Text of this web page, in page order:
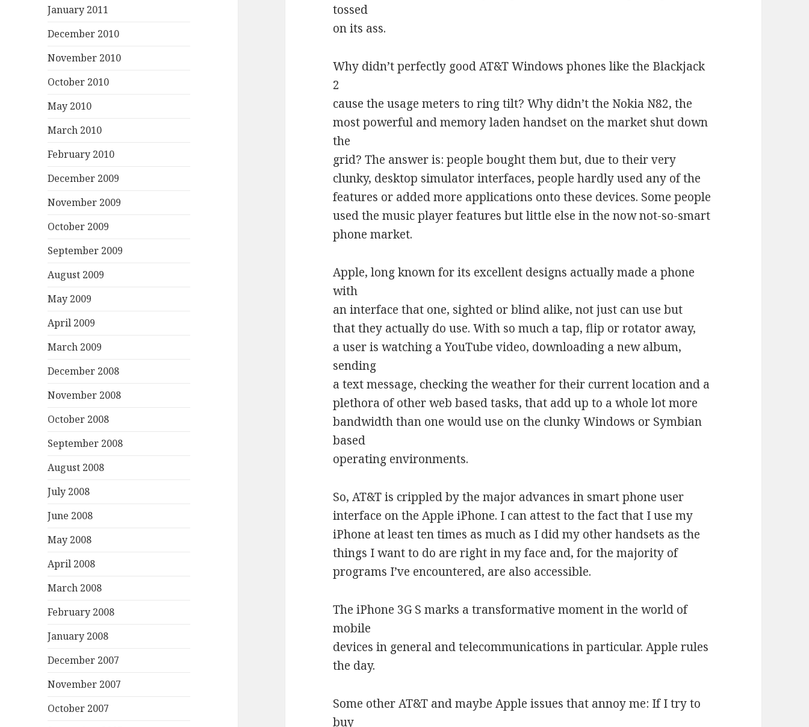
January 2011
December 2010
November 2010
October 2010
May 2010
March 2010
February 2010
December 2009
November 2009
October 2009
September 2009
August 2009
May 2009
April 2009
March 2009
December 2008
November 2008
October 2008
September 2008
August 2008
July 2008
June 2008
May 2008
April 2008
March 2008
February 2008
January 2008
December 2007
November 2007
October 2007
tossed
on its ass.
Why didn’t perfectly good AT&T Windows phones like the Blackjack
2
cause the usage meters to ring tilt? Why didn’t the Nokia N82, the
most powerful and memory laden handset on the market shut down
the
grid? The answer is: people bought them but, due to their very
clunky, desktop simulator interfaces, people hardly used any of the
features or added more applications onto these devices. Some people
used the music player features but little else in the now not-so-smart
phone market.
Apple, long known for its excellent designs actually made a phone
with
an interface that one, sighted or blind alike, not just can use but
that they actually do use. With so much a tap, flip or rotator away,
a user is watching a YouTube video, downloading a new album,
sending
a text message, checking the weather for their current location and a
plethora of other web based tasks, that add up to a whole lot more
bandwidth than one would use on the clunky Windows or Symbian
based
operating environments.
So, AT&T is crippled by the major advances in smart phone user
interface on the Apple iPhone. I can attest to the fact that I use my
iPhone at least ten times as much as I did my other handsets as the
things I want to do are right in my face and, for the majority of
programs I’ve encountered, are also accessible.
The iPhone 3G S marks a transformative moment in the world of
mobile
devices in general and telecommunications in particular. Apple rules
the day.
Some other AT&T and maybe Apple issues that annoy me: If I try to
buy